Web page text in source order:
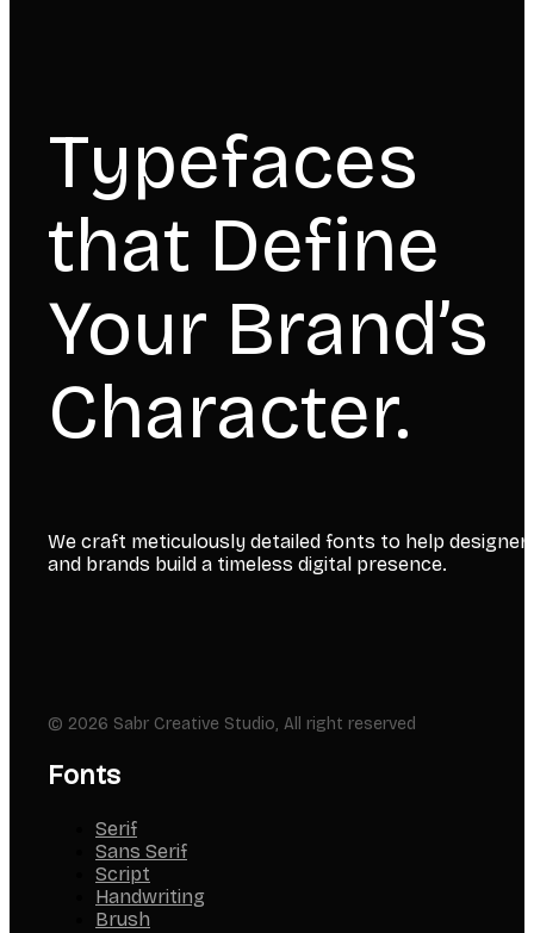
Typefaces
that Define
Your Brand’s
Character.
We craft meticulously detailed fonts to help
and brands build a timeless digital presence.
© 2026 Sabr Creative Studio, All right reserved
Fonts
Serif
Sans Serif
Script
Handwriting
Brush